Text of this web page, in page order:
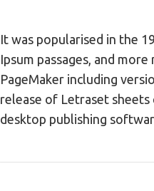
It was popularised in the
Ipsum passages, and
PageMaker including
release of Letraset sheets
desktop publishing